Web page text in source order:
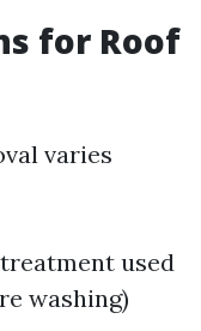
for Roof
varies
used
washing)